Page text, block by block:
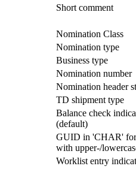
Short comment
Nomination Class
Nomination type
Business type
Nomination number
Nomination header
TD shipment type
Balance check
(default)
GUID in 'CHAR'
with upper-/
Worklist entry